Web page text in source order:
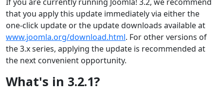
that you apply this update immediately via either the
one-click update or the update downloads available at
www.joomla.org/download.html. For other versions of
the 3.x series, applying the update is recommended at
the next convenient opportunity.
What's in 3.2.1?